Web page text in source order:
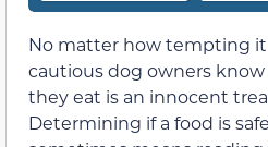
No matter how tempting it
cautious dog owners
they eat is an innocent
Determining if a food is